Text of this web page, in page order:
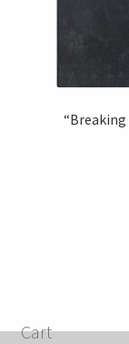
Cart